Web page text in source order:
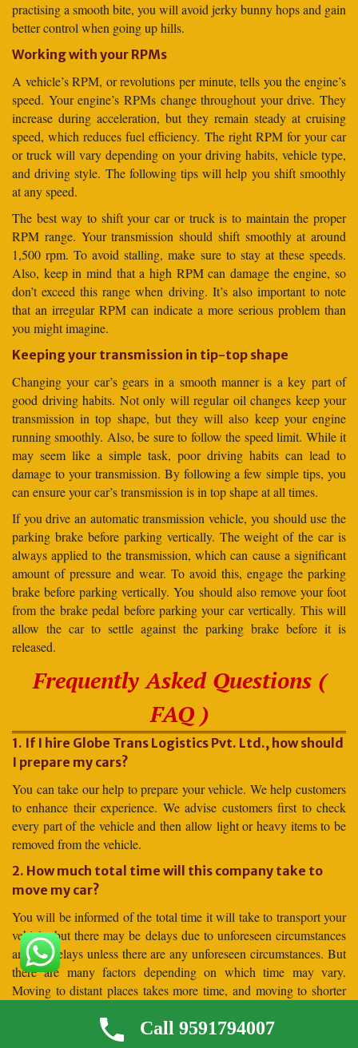
practising a smooth bite, you will avoid jerky bunny hops and gain
better control when going up hills.
Working with your RPMs
A vehicle’s RPM, or revolutions per minute, tells you the engine’s
speed. Your engine’s RPMs change throughout your drive. They
increase during acceleration, but they remain steady at cruising
speed, which reduces fuel efficiency. The right RPM for your car
or truck will vary depending on your driving habits, vehicle type,
and driving style. The following tips will help you shift smoothly
at any speed.
The best way to shift your car or truck is to maintain the proper
RPM range. Your transmission should shift smoothly at around
1,500 rpm. To avoid stalling, make sure to stay at these speeds.
Also, keep in mind that a high RPM can damage the engine, so
don’t exceed this range when driving. It’s also important to note
that an irregular RPM can indicate a more serious problem than
you might imagine.
Keeping your transmission in tip-top shape
Changing your car’s gears in a smooth manner is a key part of
good driving habits. Not only will regular oil changes keep your
transmission in top shape, but they will also keep your engine
running smoothly. Also, be sure to follow the speed limit. While it
may seem like a simple task, poor driving habits can lead to
damage to your transmission. By following a few simple tips, you
can ensure your car’s transmission is in top shape at all times.
If you drive an automatic transmission vehicle, you should use the
parking brake before parking vertically. The weight of the car is
always applied to the transmission, which can cause a significant
amount of pressure and wear. To avoid this, engage the parking
brake before parking vertically. You should also remove your foot
from the brake pedal before parking your car vertically. This will
allow the car to settle against the parking brake before it is
released.
Frequently Asked Questions (
FAQ )
1. If I hire Globe Trans Logistics Pvt. Ltd., how should
I prepare my cars?
You can take our help to prepare your vehicle. We help customers
to enhance their experience. We advise customers first to check
every part of the vehicle and then allow light or heavy items to be
removed from the vehicle.
2. How much total time will this company take to
move my car?
You will be informed of the total time it will take to transport your
vehicle, but there may be delays due to unforeseen circumstances
and no delays unless there are any unforeseen circumstances. But
there are many factors depending on which time may vary.
Moving to distant places takes more time, and moving to shorter
3. Why should I hire for car shifting Globe Trans
Call 9591794007